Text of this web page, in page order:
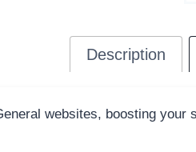
Description
websites, boosting your